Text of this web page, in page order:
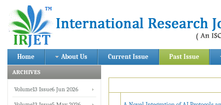
Home About Us Current Issue Past Issue
ARCHIVES
Volume13 Issue6 Jun 2026